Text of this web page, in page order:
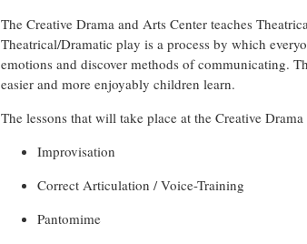
The Creative Drama and Arts Center teaches
Theatrical/Dramatic play is a process by which
emotions and discover methods of communicating.
easier and more enjoyably children learn.
The lessons that will take place at the Creative
Improvisation
Correct Articulation / Voice-Training
Pantomime